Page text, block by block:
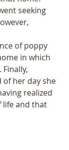
seeking
of poppy
in which
of her day she
realized
life and that